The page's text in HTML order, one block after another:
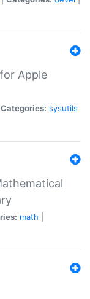
Apple
Categories: sysutils
math